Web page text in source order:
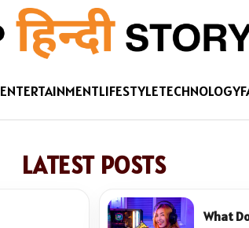
ENTERTAINMENTLIFESTYLETECHNOLOGY
LATEST POSTS
What